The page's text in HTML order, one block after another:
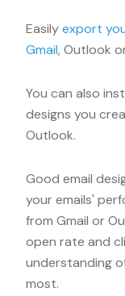
Easilyexport
Gmail, Outlook
You can also
designs you
Outlook.
Good email
your emails'
from Gmail or
open rate and
understanding
most.